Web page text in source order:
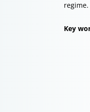
regime.
Key